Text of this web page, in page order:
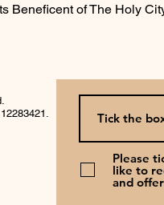
Beneficent of The Holy
Please
like to
and